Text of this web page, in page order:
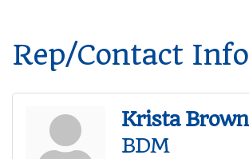
Rep/Contact Info
Krista Brown
BDM